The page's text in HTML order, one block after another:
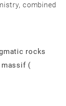
combined
rocks
massif (